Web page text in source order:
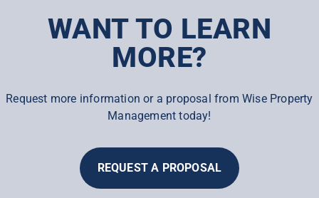
WANT TO LEARN
MORE?
Request more information or a proposal from Wise Property
Management today!
REQUEST A PROPOSAL